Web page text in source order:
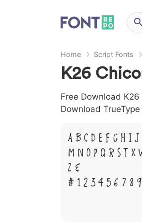
Home Script Fonts
K26
Free Download
Download
A B C D E F G H I J
M N O P Q R S T X
Z &
# 1 2 3 4 5 6 7 8